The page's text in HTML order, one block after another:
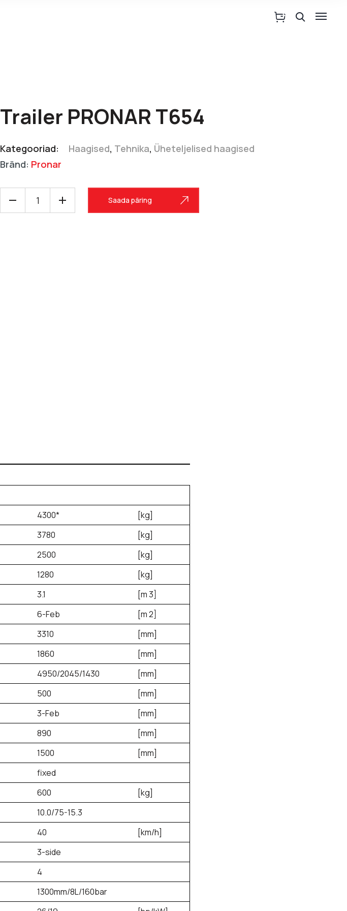
Trailer PRONAR T654
Kategooriad: Haagised, Tehnika, Üheteljelised haagised
Bränd: Pronar
Saada päring
4300*
[kg]
3780
[kg]
2500
[kg]
1280
[kg]
3.1 [m3]
6-Feb [m2]
3310
[mm]
1860
[mm]
4950/2045/1430
[mm]
500
[mm]
3-Feb
[mm]
890
[mm]
1500
[mm]
fixed
600
[kg]
10.0/75-15.3
40
[km/h]
3-side
4
1300mm/8L/160bar